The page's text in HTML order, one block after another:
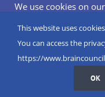
LinkedIn
X
We use cookies on
and repeat visits. By
use of ALL the cookies.
Do not sell my
This website uses
You can access the
https://
OK